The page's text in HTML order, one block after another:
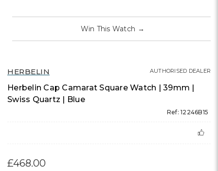
HERBELIN
Herbelin Cap Camarat Square Watch | 39mm |
Swiss Quartz | Blue
Ref: 12246B15
AUTHORISED DEALER
£468.00
Win This Watch →